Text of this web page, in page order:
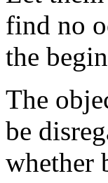
find no
the
The
be
whether